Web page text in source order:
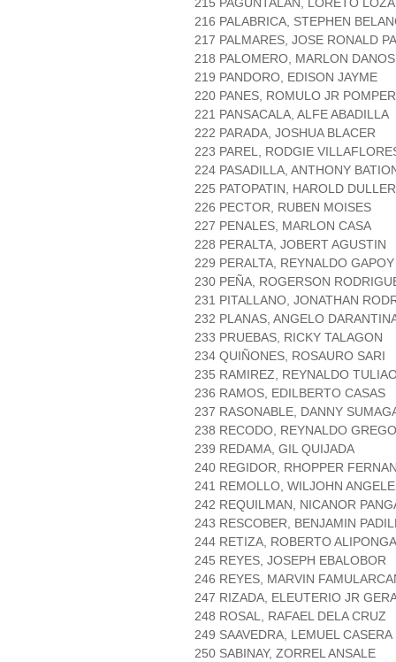
216 PALABRICA, STEPHEN
217 PALMARES, JOSE RONALD
218 PALOMERO, MARLON
219 PANDORO, EDISON JAYME
220 PANES, ROMULO JR
221 PANSACALA, ALFE ABADILLA
222 PARADA, JOSHUA BLACER
223 PAREL, RODGIE
224 PASADILLA, ANTHONY
225 PATOPATIN, HAROLD DULLER
226 PECTOR, RUBEN MOISES
227 PENALES, MARLON CASA
228 PERALTA, JOBERT AGUSTIN
229 PERALTA, REYNALDO GAPOY
230 PEÑA, ROGERSON
231 PITALLANO, JONATHAN
232 PLANAS, ANGELO
233 PRUEBAS, RICKY TALAGON
234 QUIÑONES, ROSAURO SARI
235 RAMIREZ, REYNALDO
236 RAMOS, EDILBERTO CASAS
237 RASONABLE, DANNY
238 RECODO, REYNALDO
239 REDAMA, GIL QUIJADA
240 REGIDOR, RHOPPER
241 REMOLLO, WILJOHN
242 REQUILMAN, NICANOR
243 RESCOBER, BENJAMIN
244 RETIZA, ROBERTO ALIPONGA
245 REYES, JOSEPH EBALOBOR
246 REYES, MARVIN
247 RIZADA, ELEUTERIO JR
248 ROSAL, RAFAEL DELA CRUZ
249 SAAVEDRA, LEMUEL CASERA
250 SABINAY, ZORREL ANSALE